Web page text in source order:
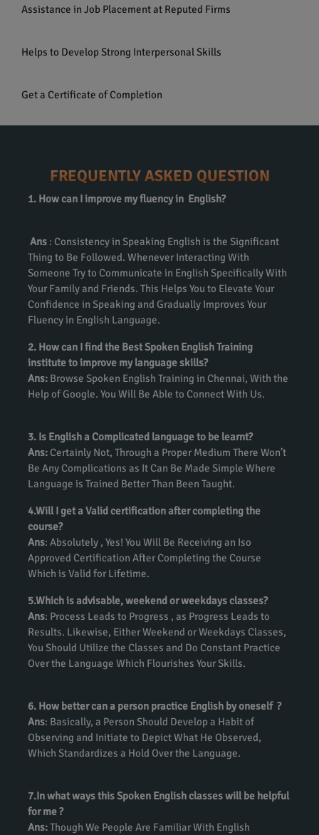
Assistance in Job Placement at Reputed Firms
Helps to Develop Strong Interpersonal Skills
Get a Certificate of Completion
FREQUENTLY ASKED QUESTION
1. How can I improve my fluency in English?
Ans : Consistency in Speaking English is the Significant
Thing to Be Followed. Whenever Interacting With
Someone Try to Communicate in English Specifically With
Your Family and Friends. This Helps You to Elevate Your
Confidence in Speaking and Gradually Improves Your
Fluency in English Language.
2. How can I find the Best Spoken English Training
institute to improve my language skills?
Ans: Browse Spoken English Training in Chennai, With the
Help of Google. You Will Be Able to Connect With Us.
3. Is English a Complicated language to be learnt?
Ans: Certainly Not, Through a Proper Medium There Won’t
Be Any Complications as It Can Be Made Simple Where
Language is Trained Better Than Been Taught.
4.Will I get a Valid certification after completing the
course?
Ans: Absolutely , Yes! You Will Be Receiving an Iso
Approved Certification After Completing the Course
Which is Valid for Lifetime.
5.Which is advisable, weekend or weekdays classes?
Ans: Process Leads to Progress , as Progress Leads to
Results. Likewise, Either Weekend or Weekdays Classes,
You Should Utilize the Classes and Do Constant Practice
Over the Language Which Flourishes Your Skills.
6. How better can a person practice English by oneself ?
Ans: Basically, a Person Should Develop a Habit of
Observing and Initiate to Depict What He Observed,
Which Standardizes a Hold Over the Language.
7.In what ways this Spoken English classes will be helpful
for me ?
Ans:Though We People Are Familiar With English